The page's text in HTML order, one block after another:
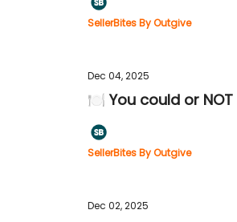
SellerBites By Outgive
Dec 04, 2025
🍽️ You could or
SellerBites By Outgive
Dec 02, 2025